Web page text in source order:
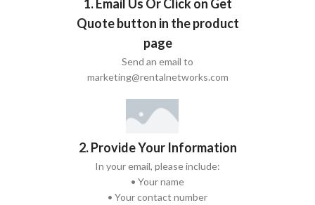
1. Email Us Or Click on Get
Quote button in the product
page
Send an email to
marketing@rentalnetworks.com
2. Provide Your Information
In your email, please include:
• Your name
• Your contact number